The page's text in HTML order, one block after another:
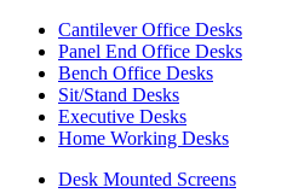
Cantilever Office Desks
Panel End Office Desks
Bench Office Desks
Sit/Stand Desks
Executive Desks
Home Working Desks
Desk Mounted Screens